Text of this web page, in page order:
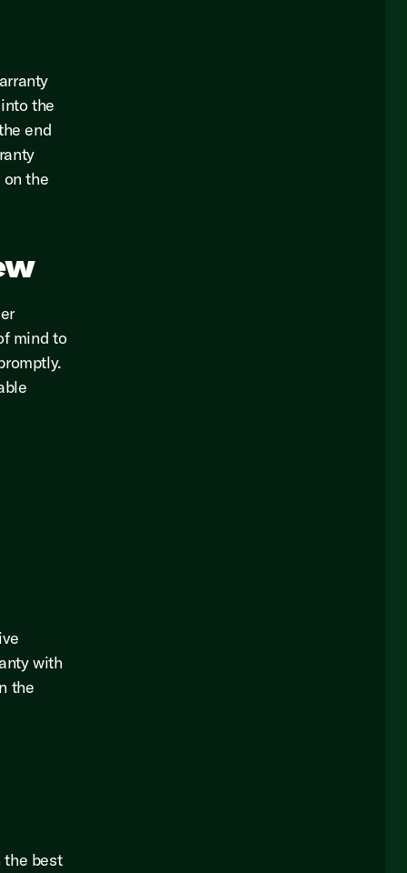
the
end
the
mind to
with
the
the best